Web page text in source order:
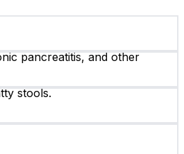
pancreatitis, and other
stools.